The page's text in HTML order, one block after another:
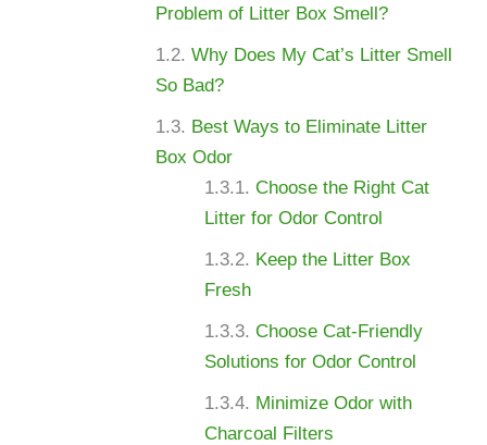
Problem of Litter Box Smell?
Why Does My Cat’s Litter Smell
So Bad?
Best Ways to Eliminate Litter
Box Odor
Choose the Right Cat
Litter for Odor Control
Keep the Litter Box
Fresh
Choose Cat-Friendly
Solutions for Odor Control
Minimize Odor with
Charcoal Filters